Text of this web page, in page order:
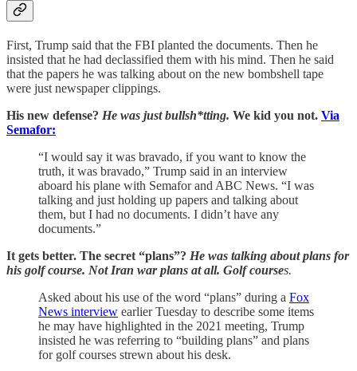
First, Trump said that the FBI planted the documents. Then he
insisted that he had declassified them with his mind. Then he said
that the papers he was talking about on the new bombshell tape
were just newspaper clippings.
His new defense? He was just bullsh*tting. We kid you not. Via
Semafor:
“I would say it was bravado, if you want to know the
truth, it was bravado,” Trump said in an interview
aboard his plane with Semafor and ABC News. “I was
talking and just holding up papers and talking about
them, but I had no documents. I didn’t have any
documents.”
It gets better. The secret “plans”? He was talking about plans for
his golf course. Not Iran war plans at all. Golf courses.
Asked about his use of the word “plans” during a Fox
News interview earlier Tuesday to describe some items
he may have highlighted in the 2021 meeting, Trump
insisted he was referring to “building plans” and plans
for golf courses strewn about his desk.